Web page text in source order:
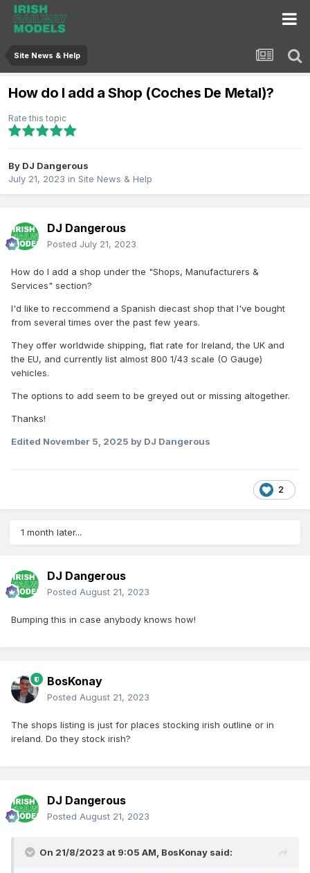
Site News & Help
How do I add a Shop (Coches De Metal)?
Rate this topic
By DJ Dangerous
July 21, 2023 in Site News & Help
DJ Dangerous
Posted July 21, 2023
How do I add a shop under the "Shops, Manufacturers &
Services" section?
I'd like to reccommend a Spanish diecast shop that I've bought
from several times over the past few years.
They offer worldwide shipping, flat rate for Ireland, the UK and
the EU, and currently list almost 800 1/43 scale (O Gauge)
vehicles.
The options to add seem to be greyed out or missing altogether.
Thanks!
Edited November 5, 2025 by DJ Dangerous
2
1 month later...
DJ Dangerous
Posted August 21, 2023
Bumping this in case anybody knows how!
BosKonay
Posted August 21, 2023
The shops listing is just for places stocking irish outline or in
ireland. Do they stock irish?
DJ Dangerous
Posted August 21, 2023
On 21/8/2023 at 9:05 AM, BosKonay said: